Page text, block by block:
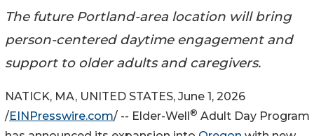
The future Portland-area location will bring
person-centered daytime engagement and
support to older adults and caregivers.
NATICK, MA, UNITED STATES, June 1, 2026
/EINPresswire.com/ -- Elder-Well ® Adult Day Program